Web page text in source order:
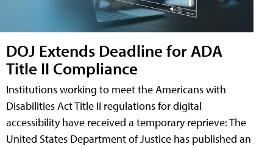
DOJ Extends Deadline for ADA
Title II Compliance
Institutions working to meet the Americans with
Disabilities Act Title II regulations for digital
accessibility have received a temporary reprieve: The
United States Department of Justice has published an